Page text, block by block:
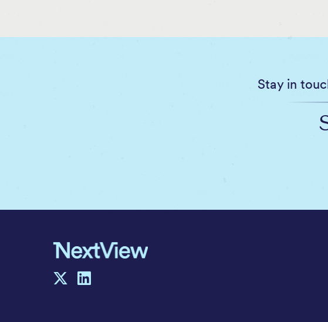
Stay in